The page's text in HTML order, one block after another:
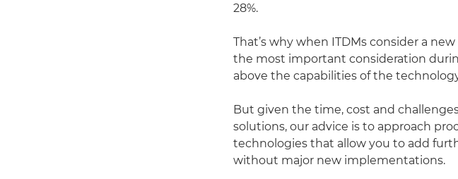
28%.
That’s why when ITDMs consider a
the most important consideration
above the capabilities of the
But given the time, cost and
solutions, our advice is to approach
technologies that allow you to add
without major new implementations.